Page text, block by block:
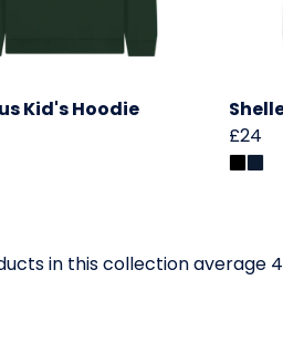
Kid's Hoodie
£24
in this collection average